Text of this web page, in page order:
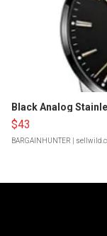
Black Analog
$43
BARGAINHUNTER |